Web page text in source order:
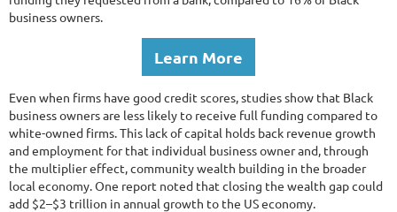
business owners.
Learn More
Even when firms have good credit scores, studies show that Black
business owners are less likely to receive full funding compared to
white-owned firms. This lack of capital holds back revenue growth
and employment for that individual business owner and, through
the multiplier effect, community wealth building in the broader
local economy. One report noted that closing the wealth gap could
add $2–$3 trillion in annual growth to the US economy.